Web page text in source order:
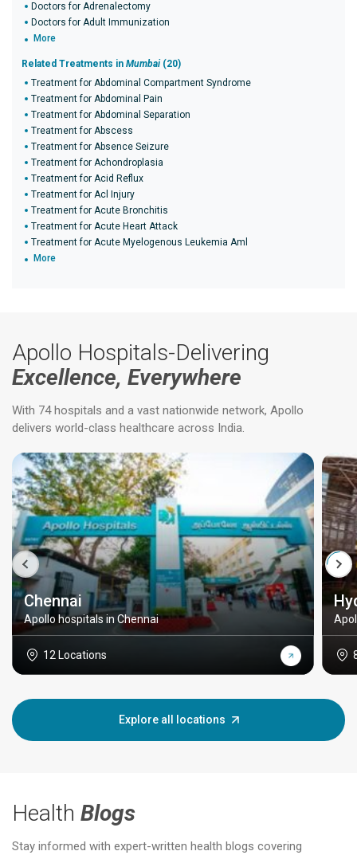
Doctors for Adrenalectomy
Doctors for Adult Immunization
More
Related Treatments in Mumbai (20)
Treatment for Abdominal Compartment Syndrome
Treatment for Abdominal Pain
Treatment for Abdominal Separation
Treatment for Abscess
Treatment for Absence Seizure
Treatment for Achondroplasia
Treatment for Acid Reflux
Treatment for Acl Injury
Treatment for Acute Bronchitis
Treatment for Acute Heart Attack
Treatment for Acute Myelogenous Leukemia Aml
More
Apollo Hospitals-Delivering
Excellence, Everywhere
With 74 hospitals and a vast nationwide network, Apollo
delivers world-class healthcare across India.
Chennai
Apollo hospitals in Chennai
12 Locations
Explore all locations
Health Blogs
Stay informed with expert-written health blogs covering